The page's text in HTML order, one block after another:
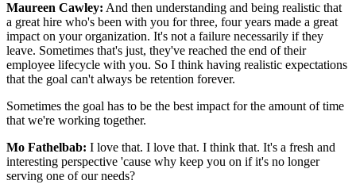
Maureen Cawley: And then understanding and being realistic that
a great hire who's been with you for three, four years made a great
impact on your organization. It's not a failure necessarily if they
leave. Sometimes that's just, they've reached the end of their
employee lifecycle with you. So I think having realistic expectations
that the goal can't always be retention forever.
Sometimes the goal has to be the best impact for the amount of time
that we're working together.
Mo Fathelbab: I love that. I love that. I think that. It's a fresh and
interesting perspective 'cause why keep you on if it's no longer
serving one of our needs?